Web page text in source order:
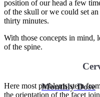
Monthly Dose
position of our head a few
of the skull or we could set
thirty minutes.
With those concepts in mind,
of the spine.
Here most problems stem
the orientation of the facet